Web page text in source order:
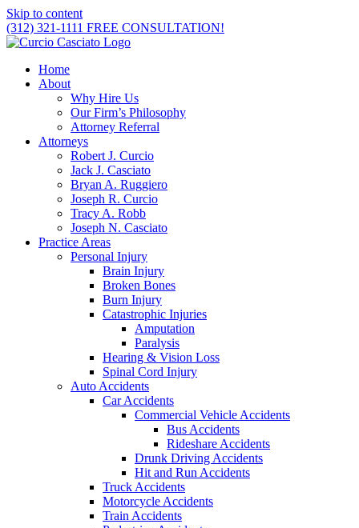
Skip to content
(312) 321-1111 FREE CONSULTATION!
Home
About
Why Hire Us
Our Firm’s Philosophy
Attorney Referral
Attorneys
Robert J. Curcio
Jack J. Casciato
Bryan A. Ruggiero
Joseph R. Curcio
Tracy A. Robb
Joseph N. Casciato
Practice Areas
Personal Injury
Brain Injury
Broken Bones
Burn Injury
Catastrophic Injuries
Amputation
Paralysis
Hearing & Vision Loss
Spinal Cord Injury
Auto Accidents
Car Accidents
Commercial Vehicle Accidents
Bus Accidents
Rideshare Accidents
Drunk Driving Accidents
Hit and Run Accidents
Truck Accidents
Motorcycle Accidents
Train Accidents